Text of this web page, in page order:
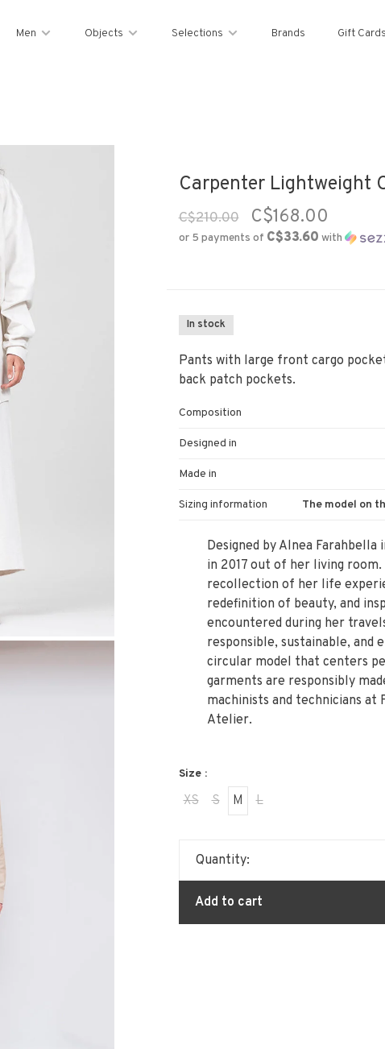
Men Objects Selections Brands Gift
Carpenter Lightweight
C$210.00 C$168.00
or 5 payments of C$33.60 with
In stock
Pants with large front cargo
back patch pockets.
Composition
Designed in
Made in
Sizing information The model on
Designed by Alnea Farahbella
in 2017 out of her living room.
recollection of her life
redefinition of beauty, and
encountered during her
responsible, sustainable, and
circular model that centers
garments are responsibly
machinists and technicians at
Atelier.
Size :
XS S M L
Quantity:
Add to cart